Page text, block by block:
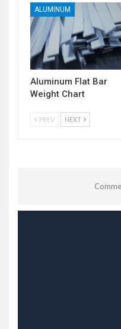
ALUMINUM
Aluminum Flat Bar
Weight Chart
PREV NEXT